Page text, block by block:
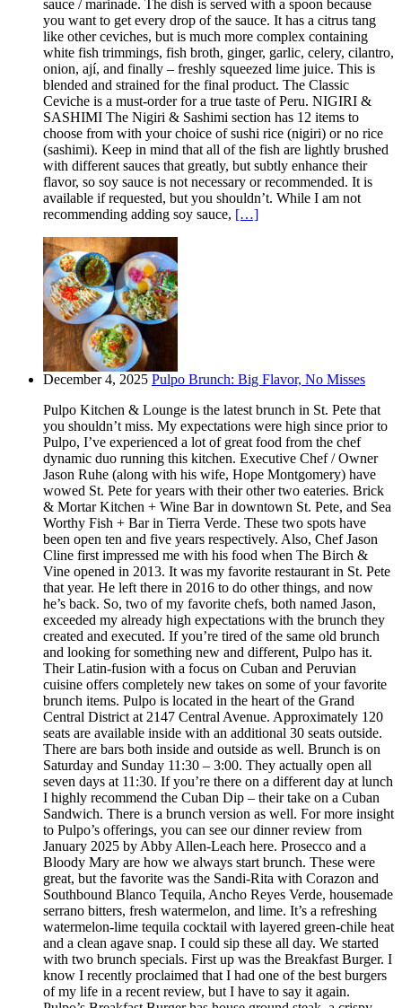
sauce / marinade. The dish is served with a spoon because
you want to get every drop of the sauce. It has a citrus tang
like other ceviches, but is much more complex containing
white fish trimmings, fish broth, ginger, garlic, celery, cilantro,
onion, ají, and finally – freshly squeezed lime juice. This is
blended and strained for the final product. The Classic
Ceviche is a must-order for a true taste of Peru. NIGIRI &
SASHIMI The Nigiri & Sashimi section has 12 items to
choose from with your choice of sushi rice (nigiri) or no rice
(sashimi). Keep in mind that all of the fish are lightly brushed
with different sauces that greatly, but subtly enhance their
flavor, so soy sauce is not necessary or recommended. It is
available if requested, but you shouldn’t. While I am not
recommending adding soy sauce, […]
December 4, 2025 Pulpo Brunch: Big Flavor, No Misses
Pulpo Kitchen & Lounge is the latest brunch in St. Pete that
you shouldn’t miss. My expectations were high since prior to
Pulpo, I’ve experienced a lot of great food from the chef
dynamic duo running this kitchen. Executive Chef / Owner
Jason Ruhe (along with his wife, Hope Montgomery) have
wowed St. Pete for years with their other two eateries. Brick
& Mortar Kitchen + Wine Bar in downtown St. Pete, and Sea
Worthy Fish + Bar in Tierra Verde. These two spots have
been open ten and five years respectively. Also, Chef Jason
Cline first impressed me with his food when The Birch &
Vine opened in 2013. It was my favorite restaurant in St. Pete
that year. He left there in 2016 to do other things, and now
he’s back. So, two of my favorite chefs, both named Jason,
exceeded my already high expectations with the brunch they
created and executed. If you’re tired of the same old brunch
and looking for something new and different, Pulpo has it.
Their Latin-fusion with a focus on Cuban and Peruvian
cuisine offers completely new takes on some of your favorite
brunch items. Pulpo is located in the heart of the Grand
Central District at 2147 Central Avenue. Approximately 120
seats are available inside with an additional 30 seats outside.
There are bars both inside and outside as well. Brunch is on
Saturday and Sunday 11:30 – 3:00. They actually open all
seven days at 11:30. If you’re there on a different day at lunch
I highly recommend the Cuban Dip – their take on a Cuban
Sandwich. There is a brunch version as well. For more insight
to Pulpo’s offerings, you can see our dinner review from
January 2025 by Abby Allen-Leach here. Prosecco and a
Bloody Mary are how we always start brunch. These were
great, but the favorite was the Sandi-Rita with Corazon and
Southbound Blanco Tequila, Ancho Reyes Verde, housemade
serrano bitters, fresh watermelon, and lime. It’s a refreshing
watermelon-lime tequila cocktail with layered green-chile heat
and a clean agave snap. I could sip these all day. We started
with two brunch specials. First up was the Breakfast Burger. I
know I recently proclaimed that I had one of the best burgers
of my life in a recent review, but I have to say it again.